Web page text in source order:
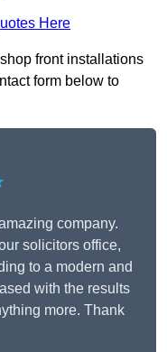
Here
front installations
form below to
company.
solicitors office,
to a modern and
with the results
more. Thank